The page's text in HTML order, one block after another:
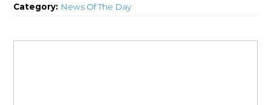
Category: News Of The Day